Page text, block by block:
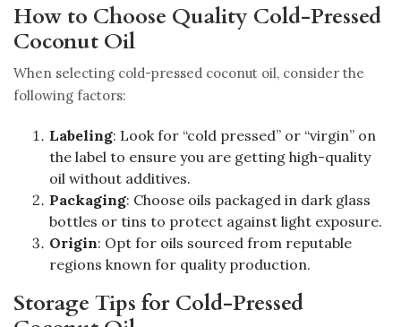
How to Choose Quality Cold-Pressed
Coconut Oil
When selecting cold-pressed coconut oil, consider the
following factors:
Labeling: Look for “cold pressed” or “virgin” on
the label to ensure you are getting high-quality
oil without additives.
Packaging: Choose oils packaged in dark glass
bottles or tins to protect against light exposure.
Origin: Opt for oils sourced from reputable
regions known for quality production.
Storage Tips for Cold-Pressed